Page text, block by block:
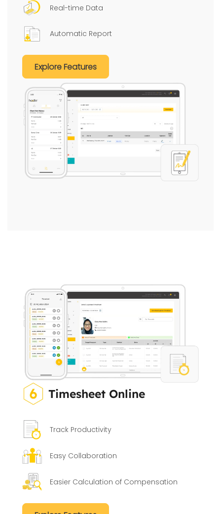
Real-time Data
Automatic Report
Explore Features
Timesheet Online
Track Productivity
Easy Collaboration
Easier Calculation of Compensation